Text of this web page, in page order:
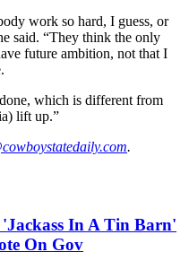
work so hard, I guess, or
said. “They think the only
future ambition, not that I
which is different from
lift up.”
.
In A Tin Barn'
On Gov